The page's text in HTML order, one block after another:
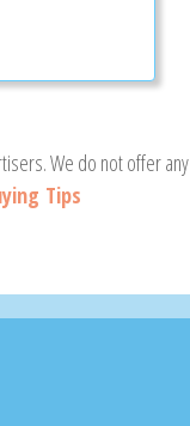
We do not offer any
Tips